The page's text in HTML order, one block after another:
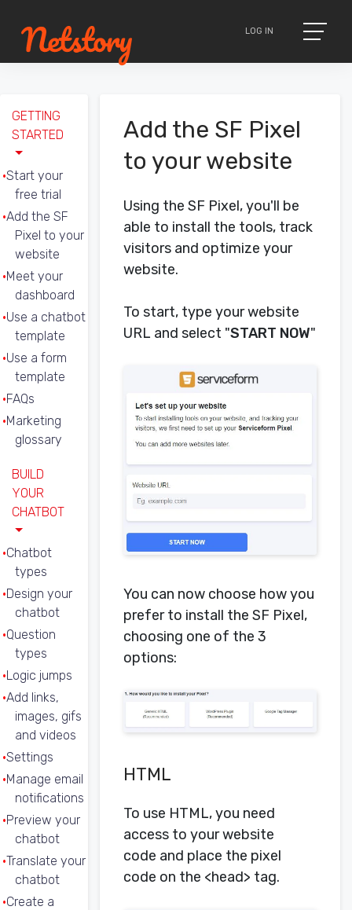
LOG IN
GETTING
STARTED
Start your
free trial
Add the SF
Pixel to your
website
Meet your
dashboard
Use a chatbot
template
Use a form
template
FAQs
Marketing
glossary
BUILD
YOUR
CHATBOT
Chatbot
types
Design your
chatbot
Question
types
Logic jumps
Add links,
images, gifs
and videos
Settings
Manage email
notifications
Preview your
chatbot
Translate your
chatbot
Create a
Add the SF Pixel
to your website
Using the SF Pixel, you'll be
able to install the tools, track
visitors and optimize your
website.
To start, type your website
URL and select "START NOW"
You can now choose how you
prefer to install the SF Pixel,
choosing one of the 3
options:
HTML
To use HTML, you need
access to your website
code and place the pixel
code on the <head> tag.